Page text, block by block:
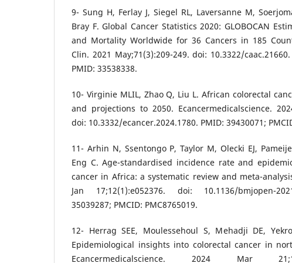
9- Sung H, Ferlay J, Siegel RL, Laversanne M,
Bray F. Global Cancer Statistics 2020: GLOBOCAN
and Mortality Worldwide for 36 Cancers in 185
Clin. 2021 May;71(3):209-249. doi: 10.3322/
PMID: 33538338.
10- Virginie MLIL, Zhao Q, Liu L. African colorectal
and projections to 2050. Ecancermedicalscience.
doi: 10.3332/ecancer.2024.1780. PMID: 39430071;
11- Arhin N, Ssentongo P, Taylor M, Olecki EJ,
Eng C. Age-standardised incidence rate and
cancer in Africa: a systematic review and meta-
Jan 17;12(1):e052376. doi: 10.1136/bmjopen-
35039287; PMCID: PMC8765019.
12- Herrag SEE, Moulessehoul S, Mehadji DE,
Epidemiological insights into colorectal cancer in
Ecancermedicalscience. 2024 Mar